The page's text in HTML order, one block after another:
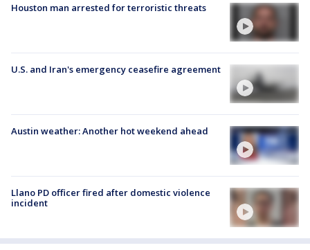
Houston man arrested for terroristic threats
U.S. and Iran's emergency ceasefire agreement
Austin weather: Another hot weekend ahead
Llano PD officer fired after domestic violence
incident